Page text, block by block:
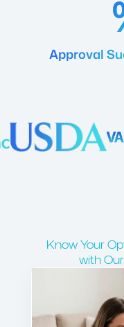
Approval
Know Your
with